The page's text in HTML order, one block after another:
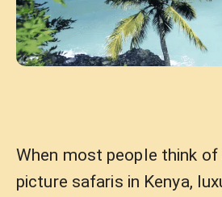
When most people think
picture safaris in Kenya,